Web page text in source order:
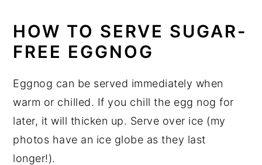
HOW TO SERVE SUGAR-
FREE EGGNOG
Eggnog can be served immediately when
warm or chilled. If you chill the egg nog for
later, it will thicken up. Serve over ice (my
photos have an ice globe as they last
longer!).